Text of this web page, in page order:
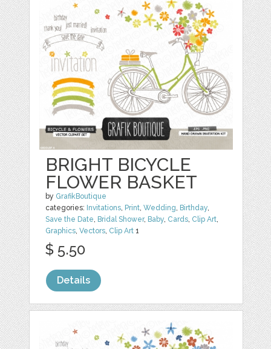
BRIGHT BICYCLE
FLOWER BASKET
by GrafikBoutique
categories: Invitations, Print,Wedding, Birthday,
Save the Date, Bridal Shower, Baby, Cards, Clip Art,
Graphics,Vectors, Clip Art 1
$ 5.50
Details